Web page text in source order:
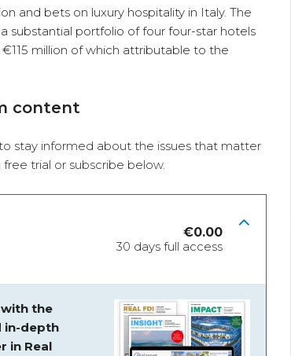
and bets on luxury hospitality in Italy. The
substantial portfolio of four four-star hotels
million of which attributable to the
content
stay informed about the issues that matter
free trial or subscribe below.
€0.00
30 days full access
the
in-depth
in Real